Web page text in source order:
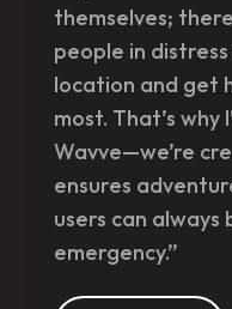
themselves;
people in
location and get
most. That’s why
Wavve—we’re
ensures
users can always
emergency.”